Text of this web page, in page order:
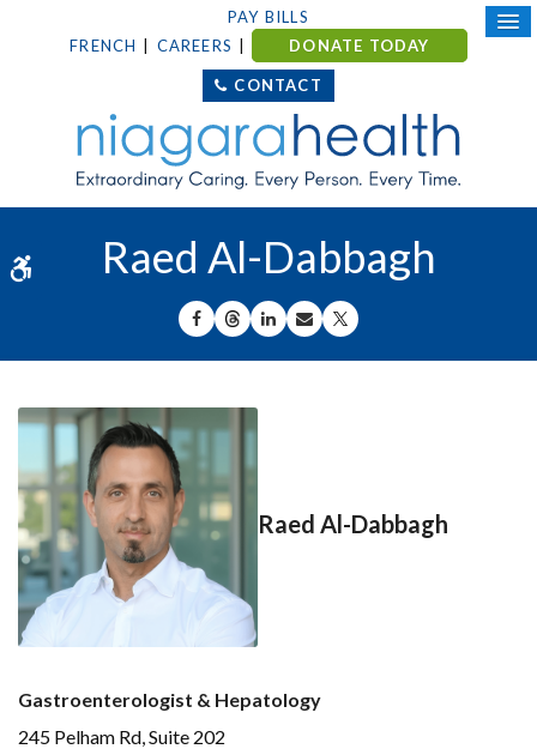
Accessible Version
PAY BILLS
FRENCH
CAREERS DONATE TODAY
CONTACT
Raed Al-Dabbagh
SHARE ON FACEBOOK
SHARE ON THREADS
SHARE ON LINKEDIN
SHARE BY EMAIL
SHARE ON X
Raed Al-Dabbagh
Gastroenterologist & Hepatology
245 Pelham Rd, Suite 202